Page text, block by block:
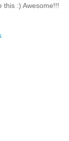
this :) Awesome!!!